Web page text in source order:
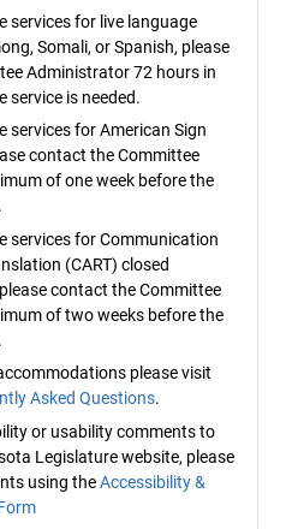
services for live language
Somali, or Spanish, please
Administrator 72 hours in
service is needed.
services for American Sign
contact the Committee
of one week before the
services for Communication
(CART) closed
contact the Committee
of two weeks before the
please visit
Asked Questions.
or usability comments to
Legislature website, please
using theAccessibility &